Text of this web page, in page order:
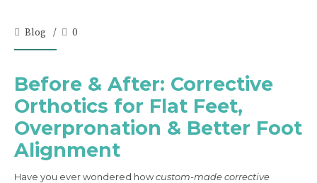
Blog 0
Before & After: Corrective
Orthotics for Flat Feet,
Overpronation & Better Foot
Alignment
Have you ever wondered howcustom-made corrective